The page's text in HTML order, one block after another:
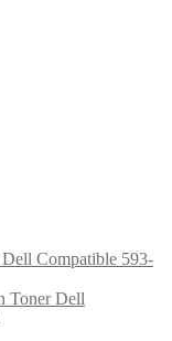
Dell Compatible 593-
Dell